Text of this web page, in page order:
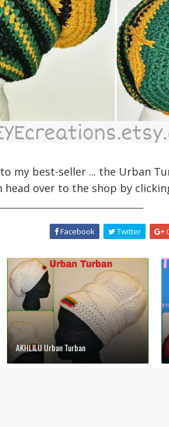
my best-seller ... the Urban
over to the shop by
Facebook Twitter
AKHLILU Urban Turban